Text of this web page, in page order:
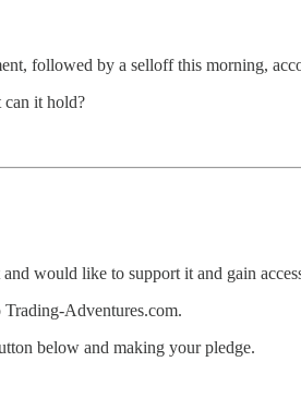
followed by a selloff this morning,
can it hold?
would like to support it and gain
Adventures.com.
below and making your pledge.